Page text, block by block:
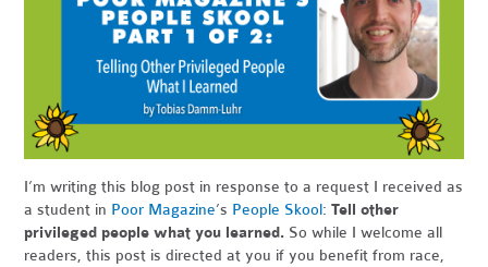
I’m writing this blog post in response to a request I received as
a student in Poor Magazine’s People Skool:Tell other
privileged people what you learned. So while I welcome all
readers, this post is directed at you if you benefit from race,